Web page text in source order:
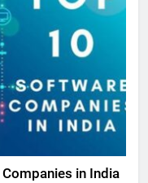
in India